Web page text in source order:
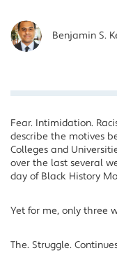
Benjamin S.
Fear. Intimidation.
describe the motives
Colleges and
over the last several
day of Black History
Yet for me, only three
The. Struggle.